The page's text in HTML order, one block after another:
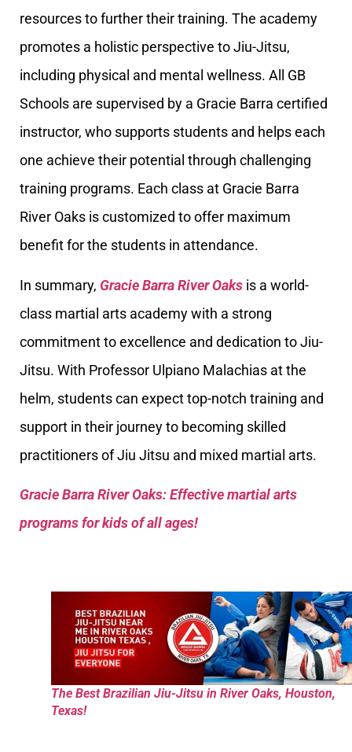
resources to further their training. The academy
promotes a holistic perspective to Jiu-Jitsu,
including physical and mental wellness. All GB
Schools are supervised by a Gracie Barra certified
instructor, who supports students and helps each
one achieve their potential through challenging
training programs. Each class at Gracie Barra
River Oaks is customized to offer maximum
benefit for the students in attendance.
In summary, Gracie Barra River Oaks is a world-
class martial arts academy with a strong
commitment to excellence and dedication to Jiu-
Jitsu. With Professor Ulpiano Malachias at the
helm, students can expect top-notch training and
support in their journey to becoming skilled
practitioners of Jiu Jitsu and mixed martial arts.
Gracie Barra River Oaks: Effective martial arts
programs for kids of all ages!
The Best Brazilian Jiu-Jitsu in River Oaks, Houston,
Texas!